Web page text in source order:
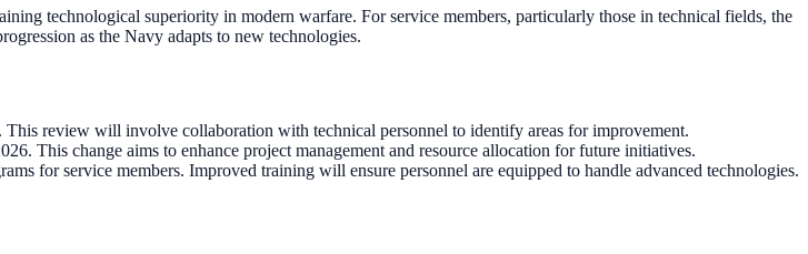
technological superiority in modern warfare. For service members, particularly those in technical fields, the
as the Navy adapts to new technologies.
review will involve collaboration with technical personnel to identify areas for improvement.
This change aims to enhance project management and resource allocation for future initiatives.
for service members. Improved training will ensure personnel are equipped to handle advanced technologies.